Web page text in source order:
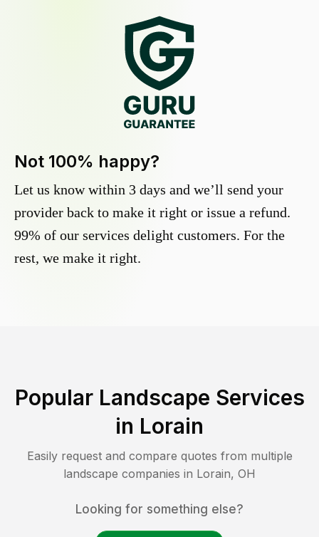
Not 100% happy?
Let us know within 3 days and we’ll send your
provider back to make it right or issue a refund.
99% of our services delight customers. For the
rest, we make it right.
Popular Landscape Services
in Lorain
Easily request and compare quotes from multiple
landscape companies in Lorain, OH
Looking for something else?